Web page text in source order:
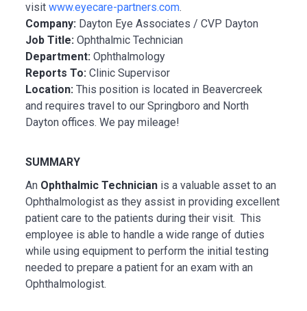
visit www.eyecare-partners.com.
Company: Dayton Eye Associates / CVP Dayton
Job Title: Ophthalmic Technician
Department: Ophthalmology
Reports To: Clinic Supervisor
Location: This position is located in Beavercreek
and requires travel to our Springboro and North
Dayton offices. We pay mileage!
SUMMARY
An Ophthalmic Technician is a valuable asset to an
Ophthalmologist as they assist in providing excellent
patient care to the patients during their visit. This
employee is able to handle a wide range of duties
while using equipment to perform the initial testing
needed to prepare a patient for an exam with an
Ophthalmologist.